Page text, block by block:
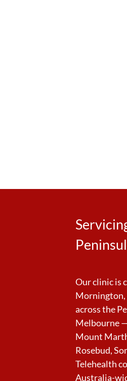
Our clinic is
Mornington,
across the
Melbourne
Mount
Rosebud,
Telehealth
Australia-